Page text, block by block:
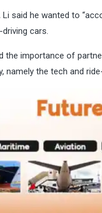
said he wanted to
cars.
the importance of
namely the tech and